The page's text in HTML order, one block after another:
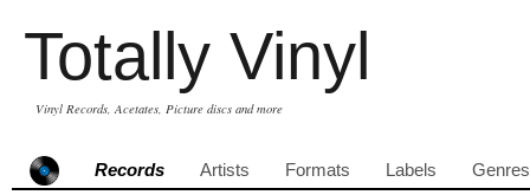
Totally Vinyl
Vinyl Records, Acetates, Picture discs and more
Records Artists Formats Labels Genres